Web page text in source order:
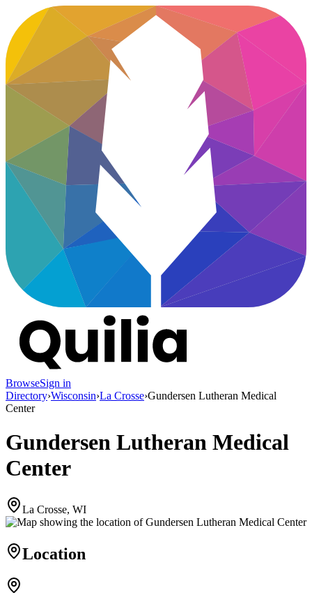
BrowseSign in
Directory›Wisconsin›La Crosse›Gundersen Lutheran Medical
Center
Gundersen Lutheran Medical
Center
La Crosse, WI
Location